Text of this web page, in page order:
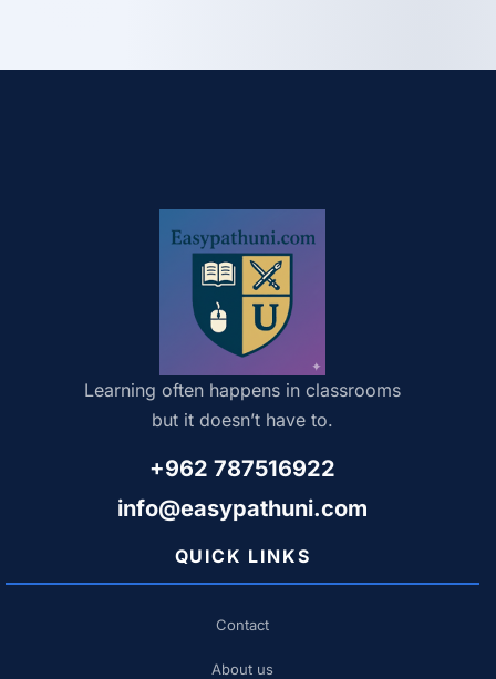
Learning often happens in classrooms
but it doesn’t have to.
+962 787516922
info@easypathuni.com
QUICK LINKS
Contact
About us